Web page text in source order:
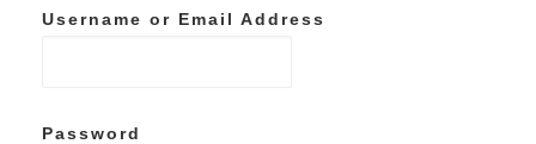
Username or Email Address
Password